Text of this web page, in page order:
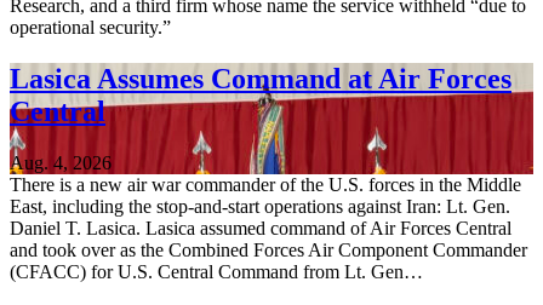
Research, and a third firm whose name the service withheld “due to
operational security.”
Lasica Assumes Command at Air Forces
Central
Aug. 4, 2026
There is a new air war commander of the U.S. forces in the Middle
East, including the stop-and-start operations against Iran: Lt. Gen.
Daniel T. Lasica. Lasica assumed command of Air Forces Central
and took over as the Combined Forces Air Component Commander
(CFACC) for U.S. Central Command from Lt. Gen…